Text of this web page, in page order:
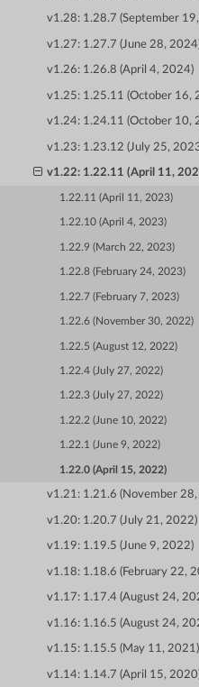
v1.28: 1.28.7 (September
v1.27: 1.27.7 (June 28,
v1.26: 1.26.8 (April 4, 2024)
v1.25: 1.25.11 (October 16,
v1.24: 1.24.11 (October 10,
v1.23: 1.23.12 (July 25,
v1.22: 1.22.11 (April 11,
1.22.11 (April 11, 2023)
1.22.10 (April 4, 2023)
1.22.9 (March 22, 2023)
1.22.8 (February 24, 2023)
1.22.7 (February 7, 2023)
1.22.6 (November 30, 2022)
1.22.5 (August 12, 2022)
1.22.4 (July 27, 2022)
1.22.3 (July 27, 2022)
1.22.2 (June 10, 2022)
1.22.1 (June 9, 2022)
1.22.0 (April 15, 2022)
v1.21: 1.21.6 (November
v1.20: 1.20.7 (July 21, 2022)
v1.19: 1.19.5 (June 9, 2022)
v1.18: 1.18.6 (February 22,
v1.17: 1.17.4 (August 24,
v1.16: 1.16.5 (August 24,
v1.15: 1.15.5 (May 11, 2021)
v1.14: 1.14.7 (April 15,